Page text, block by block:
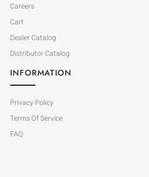
Careers
Cart
Dealer Catalog
Distributor Catalog
INFORMATION
Privacy Policy
Terms Of Service
FAQ